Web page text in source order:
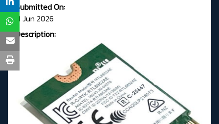
Submitted On:
11 Jun 2026
Description: